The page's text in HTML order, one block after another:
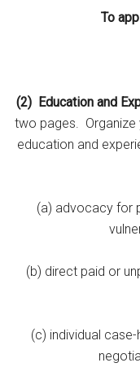
To
(2) Education and
two pages.
education and
(a) advocacy for
(b) direct paid or
(c) individual case-